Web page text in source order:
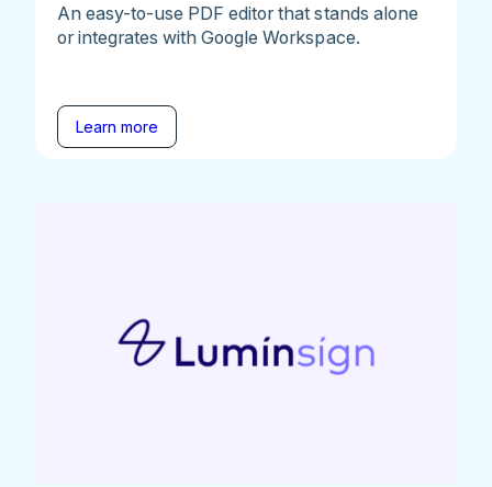
An easy-to-use PDF editor that stands alone
or integrates with Google Workspace.
Learn more